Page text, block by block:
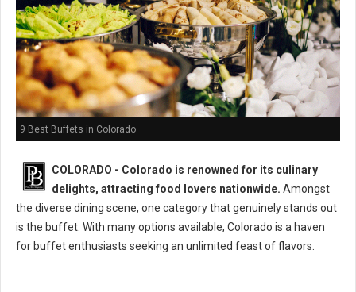
9 Best Buffets in Colorado
COLORADO - Colorado is renowned for its culinary
delights, attracting food lovers nationwide. Amongst
the diverse dining scene, one category that genuinely stands out
is the buffet. With many options available, Colorado is a haven
for buffet enthusiasts seeking an unlimited feast of flavors.